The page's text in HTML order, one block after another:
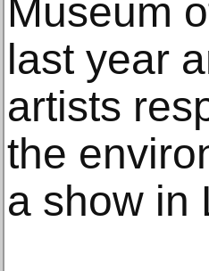
Museum
last year
artists
the
a show in